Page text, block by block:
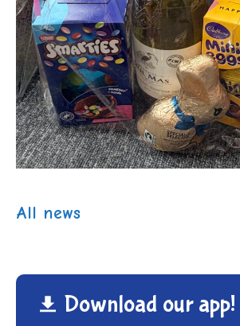
All news
Download our app!